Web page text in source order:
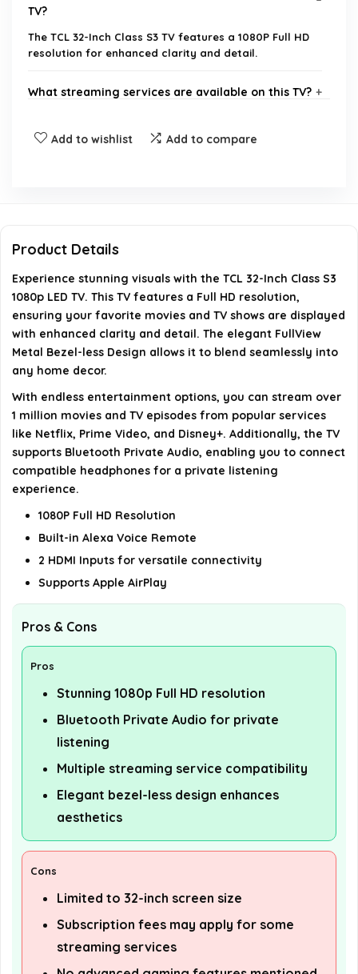
TV?
The TCL 32-Inch Class S3 TV features a 1080P Full HD
resolution for enhanced clarity and detail.
What streaming services are available on this TV?
Does the TV support Bluetooth audio?
AI-generated from available product information. Always verify
Add to wishlist Add to compare
Product Details
Experience stunning visuals with the TCL 32-Inch Class S3
1080p LED TV. This TV features a Full HD resolution,
ensuring your favorite movies and TV shows are displayed
with enhanced clarity and detail. The elegant FullView
Metal Bezel-less Design allows it to blend seamlessly into
any home decor.
With endless entertainment options, you can stream over
1 million movies and TV episodes from popular services
like Netflix, Prime Video, and Disney+. Additionally, the TV
supports Bluetooth Private Audio, enabling you to connect
compatible headphones for a private listening
experience.
1080P Full HD Resolution
Built-in Alexa Voice Remote
2 HDMI Inputs for versatile connectivity
Supports Apple AirPlay
Pros & Cons
Pros
Stunning 1080p Full HD resolution
Bluetooth Private Audio for private
listening
Multiple streaming service compatibility
Elegant bezel-less design enhances
aesthetics
Cons
Limited to 32-inch screen size
Subscription fees may apply for some
streaming services